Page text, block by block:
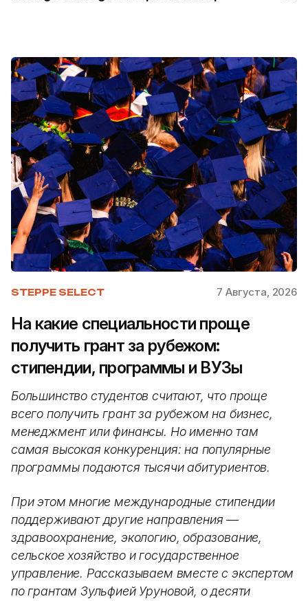
STEPPE SELECT 7 Августа, 2026
На какие специальности проще
получить грант за рубежом:
стипендии, программы и ВУЗы
Большинство студентов считают, что проще
всего получить грант за рубежом на бизнес,
менеджмент или финансы. Но именно там
самая высокая конкуренция: на популярные
программы подаются тысячи абитуриентов.
При этом многие международные стипендии
поддерживают другие направления —
здравоохранение, экологию, образование,
сельское хозяйство и государственное
управление. Рассказываем вместе с экспертом
по грантам Зульфией Уруновой, о десяти